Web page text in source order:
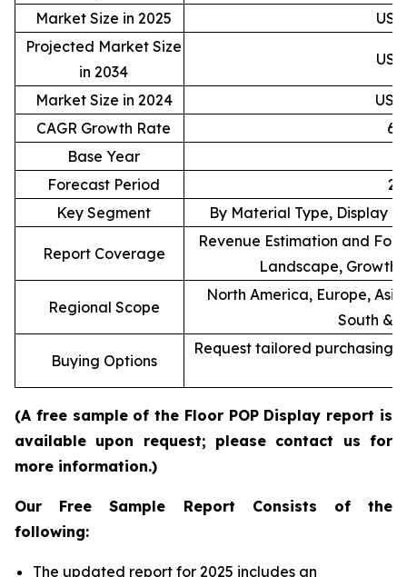
Market Size in 2025
Projected Market Size
in 2034
Market Size in 2024
CAGR Growth Rate
Base Year
Forecast Period
Key Segment
By Material Type, Display
Report Coverage
Revenue Estimation and
Landscape, Growth
Regional Scope
North America, Europe,
South &
Buying Options
Request tailored purchasing
(A free sample of the Floor POP Display report is
available upon request; please contact us for
more information.)
Our Free Sample Report Consists of the
following:
The updated report for 2025 includes an